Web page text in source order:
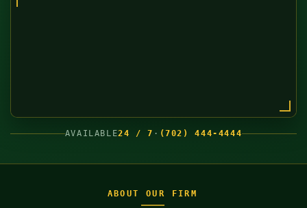
AVAILABLE24 / 7 · (702) 444-4444
ABOUT OUR FIRM